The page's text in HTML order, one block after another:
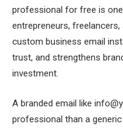
professional for free is
entrepreneurs,
custom business email
trust, and strengthens
investment.
A branded email like
professional than a